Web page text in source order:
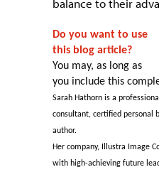
balance to their
Do you want to use
this blog article?
You may, as long as
you include this
Sarah Hathorn is a
consultant, certified personal
author.
Her company, Illustra Image
with high-achieving future